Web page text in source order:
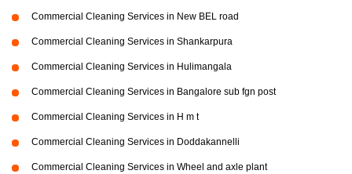
Commercial Cleaning Services in New BEL road
Commercial Cleaning Services in Shankarpura
Commercial Cleaning Services in Hulimangala
Commercial Cleaning Services in Bangalore sub fgn post
Commercial Cleaning Services in H m t
Commercial Cleaning Services in Doddakannelli
Commercial Cleaning Services in Wheel and axle plant